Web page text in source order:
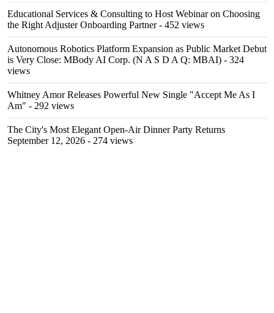
Educational Services & Consulting to Host Webinar on Choosing
the Right Adjuster Onboarding Partner- 452 views
Autonomous Robotics Platform Expansion as Public Market Debut
is Very Close: MBody AI Corp. (N A S D A Q: MBAI) - 324
views
Whitney Amor Releases Powerful New Single "Accept Me As I
Am" - 292 views
The City's Most Elegant Open-Air Dinner Party Returns
September 12, 2026 - 274 views